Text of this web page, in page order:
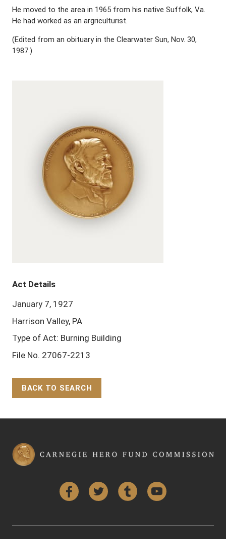
He moved to the area in 1965 from his native Suffolk, Va.
He had worked as an argriculturist.
(Edited from an obituary in the Clearwater Sun, Nov. 30,
1987.)
Act Details
January 7, 1927
Harrison Valley, PA
Type of Act: Burning Building
File No. 27067-2213
BACK TO SEARCH
FacebookTwitter Tumblr YouTube